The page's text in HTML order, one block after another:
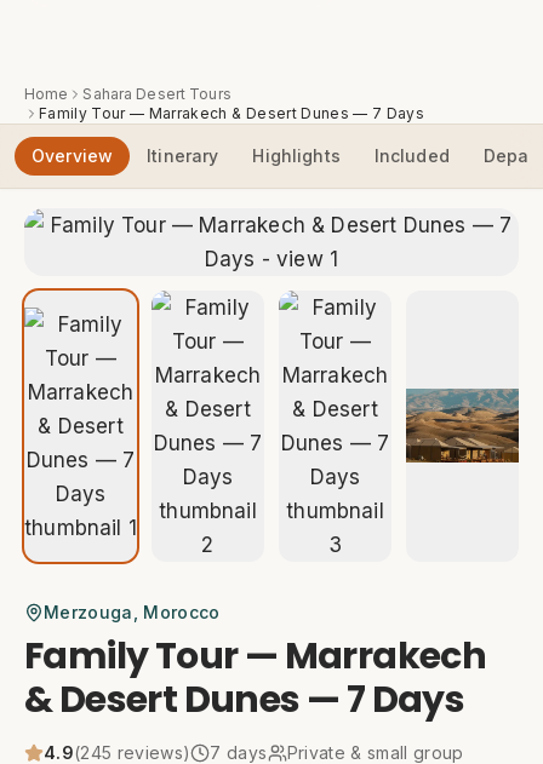
Home
Sahara Desert Tours
Family Tour — Marrakech & Desert Dunes — 7 Days
Overview Itinerary Highlights Included
Merzouga , Morocco
Family Tour — Marrakech
& Desert Dunes — 7 Days
4.9(245 reviews) 7 days Private & small group